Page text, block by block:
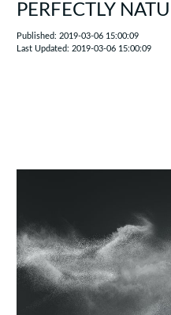
PERFECTLY
Published: 2019-03-06 15:00:09
Last Updated: 2019-03-06 15:00:09